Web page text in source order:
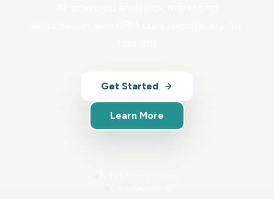
Get Started
Learn More